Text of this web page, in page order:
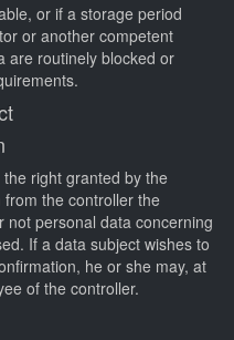
or if a storage period
or another competent
are routinely blocked or
right granted by the
the controller the
personal data concerning
If a data subject wishes to
he or she may, at
of the controller.